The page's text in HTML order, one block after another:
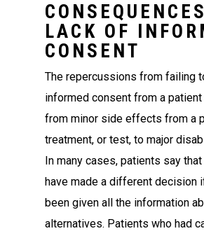
LACK OF
CONSENT
The repercussions from failing
informed consent from a
from minor side effects from a
treatment, or test, to major
In many cases, patients say
have made a different decision
been given all the information
alternatives. Patients who had